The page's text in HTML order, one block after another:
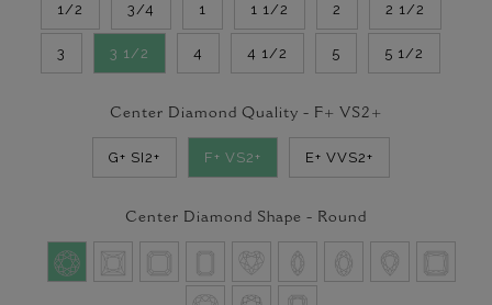
1/2 3/4 1 1 1/2 2 2 1/2
3 3 1/2 4 4 1/2 5 5 1/2
Center Diamond Quality - F+ VS2+
G+ SI2+ F+ VS2+ E+ VVS2+
Center Diamond Shape - Round